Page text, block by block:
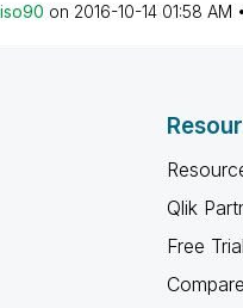
on ‎2016-10-14 01:58 AM
Qlik
Free